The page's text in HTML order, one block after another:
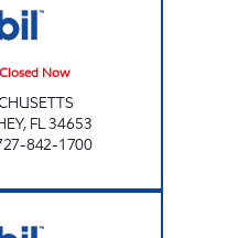
Closed Now
, FL34653
842-1700